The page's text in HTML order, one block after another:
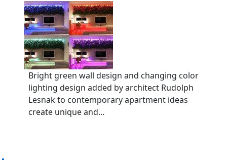
Bright green wall design and changing color
lighting design added by architect Rudolph
Lesnak to contemporary apartment ideas
create unique and...